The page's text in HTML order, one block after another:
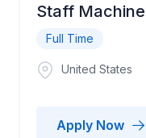
Staff
Full Time
United States
Apply Now